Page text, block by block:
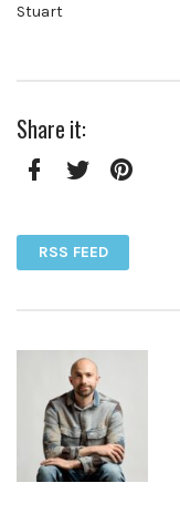
Stuart
Share it:
RSS FEED